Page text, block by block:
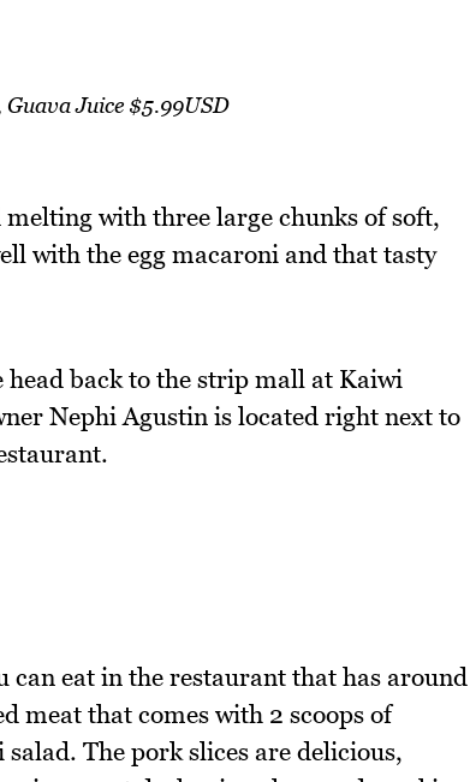
Juice $5.99USD
with three large chunks of soft,
with the egg macaroni and that tasty
back to the strip mall at Kaiwi
Nephi Agustin is located right next to
eat in the restaurant that has around
meat that comes with 2 scoops of
The pork slices are delicious,